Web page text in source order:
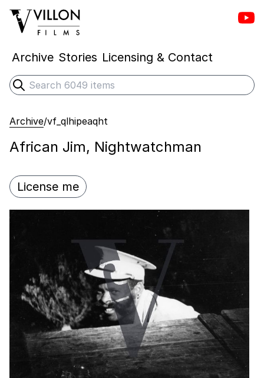
Villon Films
Archive Stories Licensing & Contact
Search
Submit search
Archive/vf_qlhipeaqht
African Jim, Nightwatchman
License me